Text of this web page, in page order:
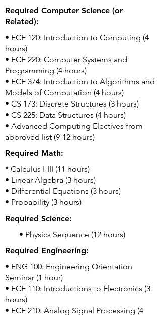
Required Computer Science (or
Related):
• ECE 120: Introduction to Computing (4
hours)
• ECE 220: Computer Systems and
Programming (4 hours)
• ECE 374: Introduction to Algorithms and
Models of Computation (4 hours)
• CS 173: Discrete Structures (3 hours)
• CS 225: Data Structures (4 hours)
• Advanced Computing Electives from
approved list (9-12 hours)
Required Math:
* Calculus I-III (11 hours)
• Linear Algebra (3 hours)
• Differential Equations (3 hours)
• Probability (3 hours)
Required Science:
• Physics Sequence (12 hours)
Required Engineering:
• ENG 100: Engineering Orientation
Seminar (1 hour)
• ECE 110: Introductions to Electronics (3
hours)
• ECE 210: Analog Signal Processing (4